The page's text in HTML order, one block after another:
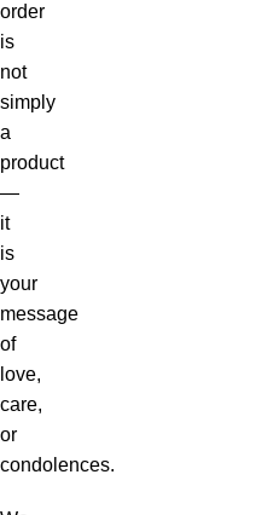
order
is
not
simply
a
product
—
it
is
your
message
of
love,
care,
or
condolences.